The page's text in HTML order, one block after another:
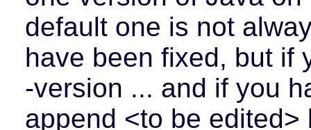
default one is not
have been fixed, but if
-version ... and if you
append <to be